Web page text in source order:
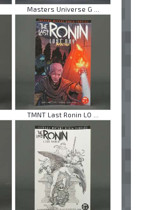
Masters Universe G ...
TMNT Last Ronin LO ...